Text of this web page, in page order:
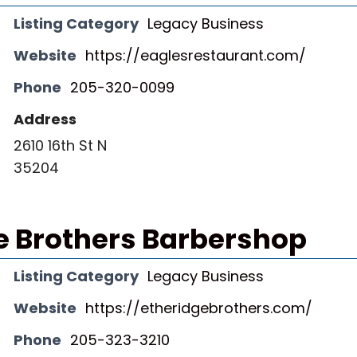
Listing Category Legacy Business
Website https://eaglesrestaurant.com/
Phone 205-320-0099
Address
2610 16th St N
35204
Brothers Barbershop
Listing Category Legacy Business
Website https://etheridgebrothers.com/
Phone 205-323-3210